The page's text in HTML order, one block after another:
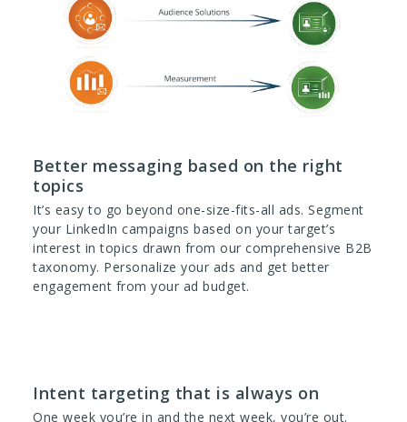
Better messaging based on the right
topics
It’s easy to go beyond one-size-fits-all ads. Segment
your LinkedIn campaigns based on your target’s
interest in topics drawn from our comprehensive B2B
taxonomy. Personalize your ads and get better
engagement from your ad budget.
Intent targeting that is always on
One week you’re in and the next week, you’re out.